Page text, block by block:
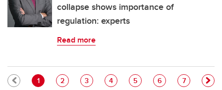
collapse shows importance of
regulation: experts
Read more
Pagination
Current page
1 Page
2 Page
3 Page
4 Page
5 Page
6 Page
7